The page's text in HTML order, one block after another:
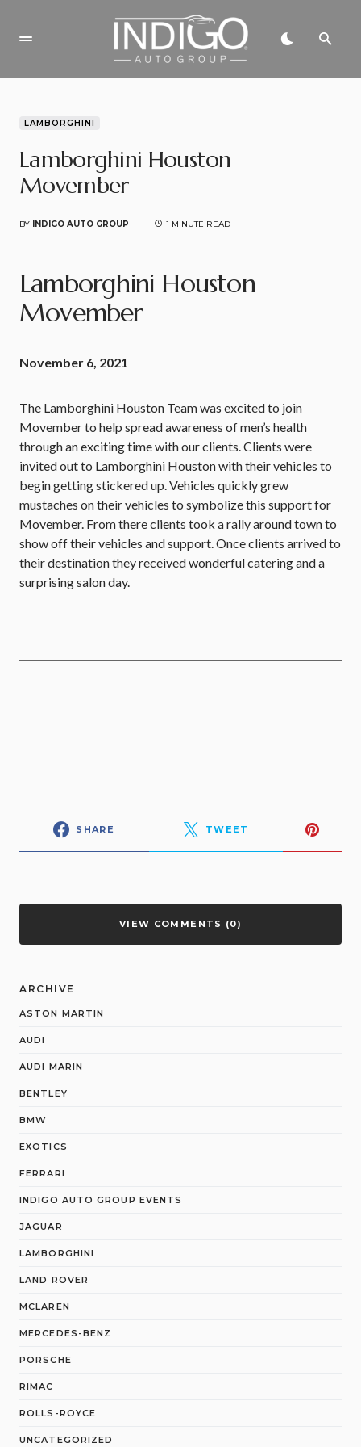
LAMBORGHINI
Lamborghini Houston
Movember
BY INDIGO AUTO GROUP 1 MINUTE READ
Lamborghini Houston
Movember
November 6, 2021
The Lamborghini Houston Team was excited to join
Movember to help spread awareness of men’s health
through an exciting time with our clients. Clients were
invited out to Lamborghini Houston with their vehicles to
begin getting stickered up. Vehicles quickly grew
mustaches on their vehicles to symbolize this support for
Movember. From there clients took a rally around town to
show off their vehicles and support. Once clients arrived to
their destination they received wonderful catering and a
surprising salon day.
SHARE TWEET
VIEW COMMENTS (0)
ARCHIVE
ASTON MARTIN
AUDI
AUDI MARIN
BENTLEY
BMW
EXOTICS
FERRARI
INDIGO AUTO GROUP EVENTS
JAGUAR
LAMBORGHINI
LAND ROVER
MCLAREN
MERCEDES-BENZ
PORSCHE
RIMAC
ROLLS-ROYCE
UNCATEGORIZED